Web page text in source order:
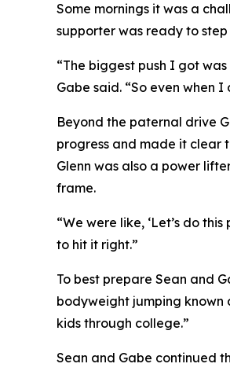
Some mornings it was a
supporter was ready to step
“The biggest push I got
Gabe said. “So even when
Beyond the paternal drive
progress and made it clear
Glenn was also a power
frame.
“We were like, ‘Let’s do
to hit it right.”
To best prepare Sean and
bodyweight jumping known
kids through college.”
Sean and Gabe continued